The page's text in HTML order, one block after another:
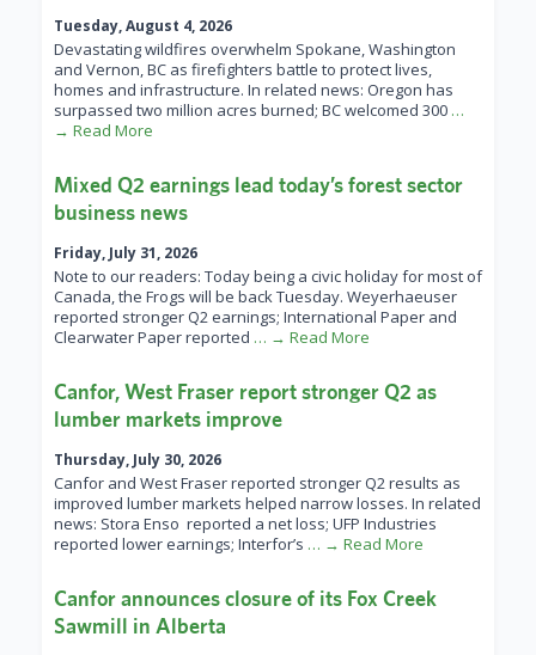
Tuesday, August 4, 2026
Devastating wildfires overwhelm Spokane, Washington
and Vernon, BC as firefighters battle to protect lives,
homes and infrastructure. In related news: Oregon has
surpassed two million acres burned; BC welcomed 300 …
→ Read More
Mixed Q2 earnings lead today’s forest sector
business news
Friday, July 31, 2026
Note to our readers: Today being a civic holiday for most of
Canada, the Frogs will be back Tuesday. Weyerhaeuser
reported stronger Q2 earnings; International Paper and
Clearwater Paper reported … → Read More
Canfor, West Fraser report stronger Q2 as
lumber markets improve
Thursday, July 30, 2026
Canfor and West Fraser reported stronger Q2 results as
improved lumber markets helped narrow losses. In related
news: Stora Enso reported a net loss; UFP Industries
reported lower earnings; Interfor’s … → Read More
Canfor announces closure of its Fox Creek
Sawmill in Alberta